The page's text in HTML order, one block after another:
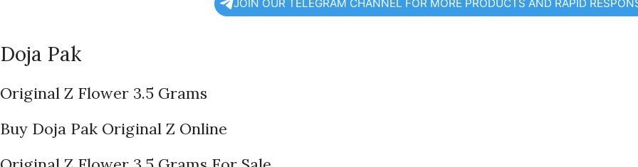
JOIN OUR TELEGRAM CHANNEL FOR MORE PRODUCTS AND RAPID
Doja Pak
Original Z Flower 3.5 Grams
Buy Doja Pak Original Z Online